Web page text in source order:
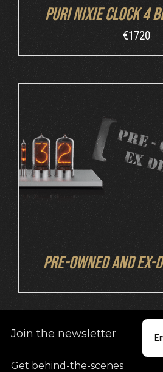
Puri Nixie Clock 4
€1720
DETAILS
Pre-owned and ex-
Join the newsletter
Get behind-the-scenes